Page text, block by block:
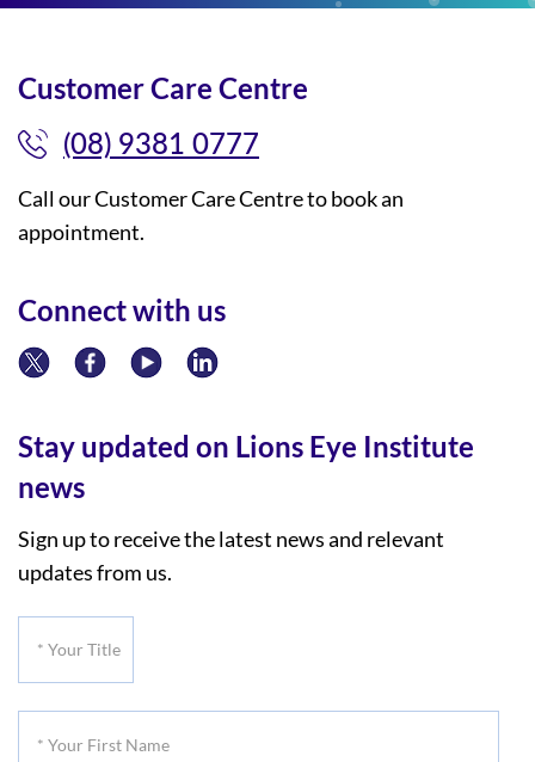
Customer Care Centre
(08) 9381 0777
Call our Customer Care Centre to book an
appointment.
Connect with us
Stay updated on Lions Eye Institute
news
Sign up to receive the latest news and relevant
updates from us.